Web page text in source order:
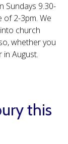
Sundays 9.30-
of 2-3pm. We
church
whether you
August.
this